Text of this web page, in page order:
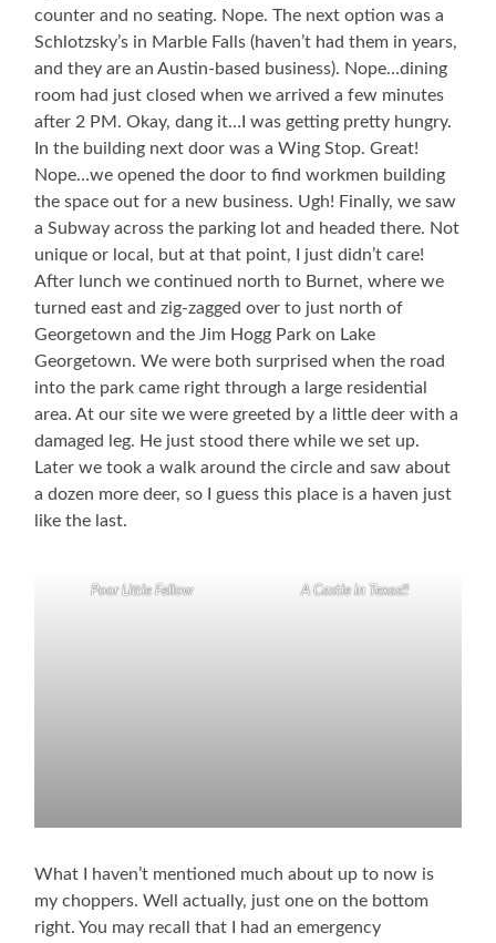
counter and no seating. Nope. The next option was a
Schlotzsky’s in Marble Falls (haven’t had them in years,
and they are an Austin-based business). Nope…dining
room had just closed when we arrived a few minutes
after 2 PM. Okay, dang it…I was getting pretty hungry.
In the building next door was a Wing Stop. Great!
Nope…we opened the door to find workmen building
the space out for a new business. Ugh! Finally, we saw
a Subway across the parking lot and headed there. Not
unique or local, but at that point, I just didn’t care!
After lunch we continued north to Burnet, where we
turned east and zig-zagged over to just north of
Georgetown and the Jim Hogg Park on Lake
Georgetown. We were both surprised when the road
into the park came right through a large residential
area. At our site we were greeted by a little deer with a
damaged leg. He just stood there while we set up.
Later we took a walk around the circle and saw about
a dozen more deer, so I guess this place is a haven just
like the last.
Poor Little Fellow A Castle in Texas!!
What I haven’t mentioned much about up to now is
my choppers. Well actually, just one on the bottom
right. You may recall that I had an emergency